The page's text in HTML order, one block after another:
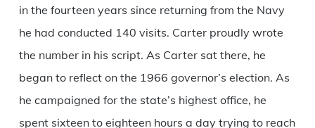
in the fourteen years since returning from the Navy
he had conducted 140 visits. Carter proudly wrote
the number in his script. As Carter sat there, he
began to reflect on the 1966 governor’s election. As
he campaigned for the state’s highest office, he
spent sixteen to eighteen hours a day trying to reach